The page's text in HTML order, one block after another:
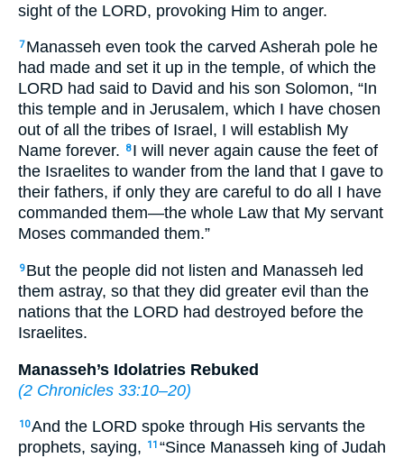
sight of the LORD, provoking Him to anger.
7 Manasseh even took the carved Asherah pole he
had made and set it up in the temple, of which the
LORD had said to David and his son Solomon, “In
this temple and in Jerusalem, which I have chosen
out of all the tribes of Israel, I will establish My
Name forever.
8 I will never again cause the feet of
the Israelites to wander from the land that I gave to
their fathers, if only they are careful to do all I have
commanded them—the whole Law that My servant
Moses commanded them.”
9 But the people did not listen and Manasseh led
them astray, so that they did greater evil than the
nations that the LORD had destroyed before the
Israelites.
Manasseh’s Idolatries Rebuked
(2 Chronicles 33:10–20)
10And the LORD spoke through His servants the
prophets, saying,
11 “Since Manasseh king of Judah